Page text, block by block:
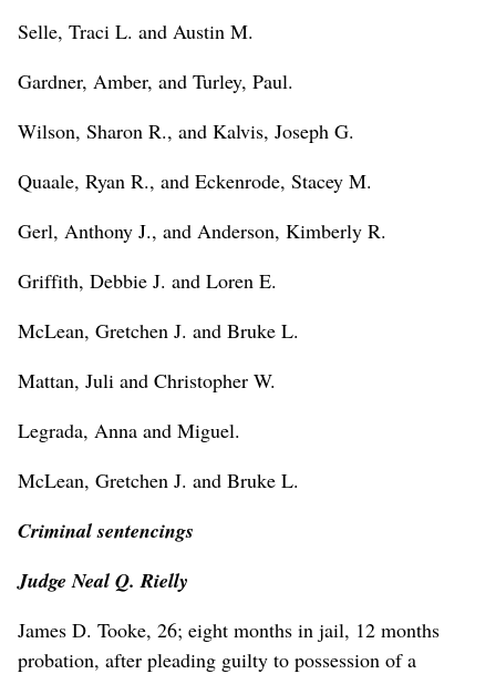
Selle, Traci L. and Austin M.
Gardner, Amber, and Turley, Paul.
Wilson, Sharon R., and Kalvis, Joseph G.
Quaale, Ryan R., and Eckenrode, Stacey M.
Gerl, Anthony J., and Anderson, Kimberly R.
Griffith, Debbie J. and Loren E.
McLean, Gretchen J. and Bruke L.
Mattan, Juli and Christopher W.
Legrada, Anna and Miguel.
McLean, Gretchen J. and Bruke L.
Criminal sentencings
Judge Neal Q. Rielly
James D. Tooke, 26; eight months in jail, 12 months
probation, after pleading guilty to possession of a